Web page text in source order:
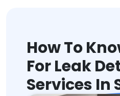
How To
For Leak
Services In